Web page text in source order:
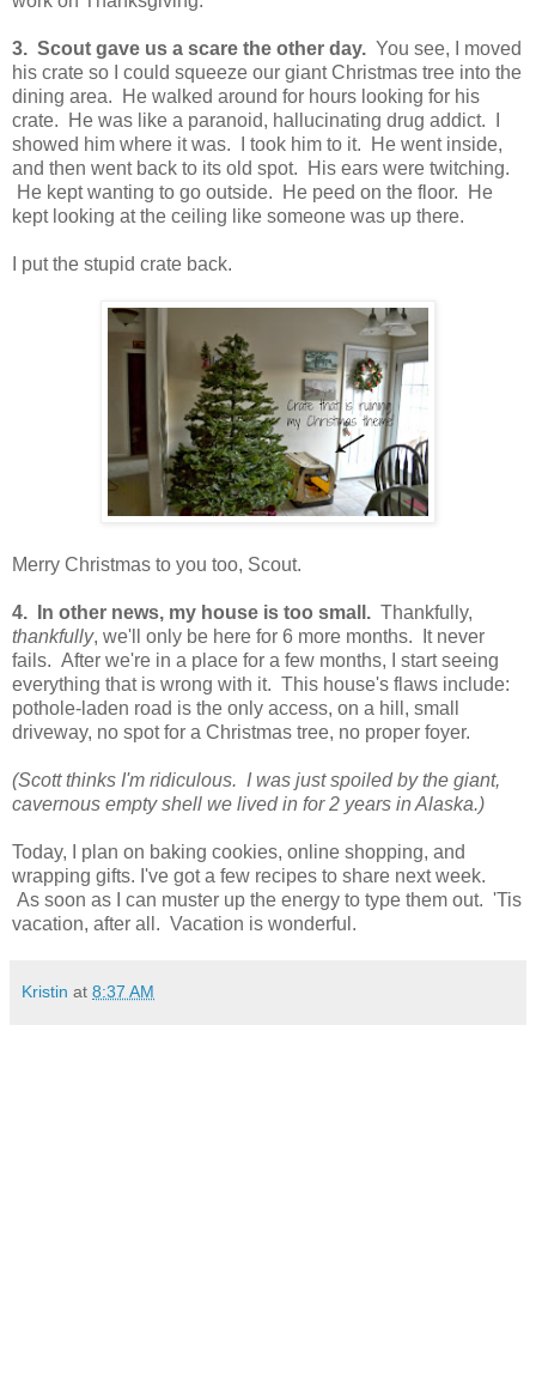
3. Scout gave us a scare the other day. You see, I moved
his crate so I could squeeze our giant Christmas tree into the
dining area. He walked around for hours looking for his
crate. He was like a paranoid, hallucinating drug addict. I
showed him where it was. I took him to it. He went inside,
and then went back to its old spot. His ears were twitching.
He kept wanting to go outside. He peed on the floor. He
kept looking at the ceiling like someone was up there.
I put the stupid crate back.
Merry Christmas to you too, Scout.
4. In other news, my house is too small. Thankfully,
thankfully, we'll only be here for 6 more months. It never
fails. After we're in a place for a few months, I start seeing
everything that is wrong with it. This house's flaws include:
pothole-laden road is the only access, on a hill, small
driveway, no spot for a Christmas tree, no proper foyer.
(Scott thinks I'm ridiculous. I was just spoiled by the giant,
cavernous empty shell we lived in for 2 years in Alaska.)
Today, I plan on baking cookies, online shopping, and
wrapping gifts. I've got a few recipes to share next week.
As soon as I can muster up the energy to type them out. 'Tis
vacation, after all. Vacation is wonderful.
Kristin at 8:37 AM